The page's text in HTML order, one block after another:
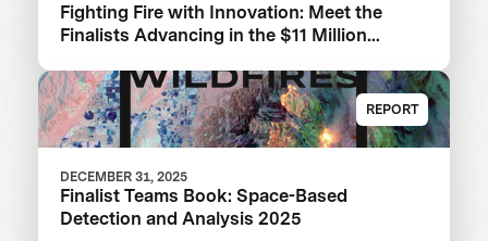
Fighting Fire with Innovation: Meet the
Finalists Advancing in the $11 Million
REPORT
DECEMBER 31, 2025
Finalist Teams Book: Space-Based
Detection and Analysis 2025